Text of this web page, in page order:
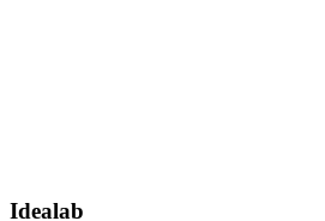
Idealab